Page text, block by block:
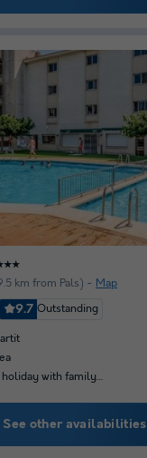
km from Pals) Map
9.7 Outstanding
with family…
See other availabilities